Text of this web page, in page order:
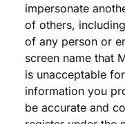
impersonate
of others,
of any person or
screen name that
is unacceptable
information you
be accurate and